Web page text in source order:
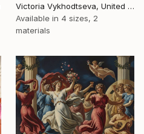
Victoria Vykhodtseva, United Kingdom
Available in 4 sizes, 2
materials